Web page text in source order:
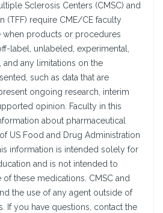
Sclerosis Centers (CMSC) and
(TFF) require CME/CE faculty
when products or procedures
label, unlabeled, experimental,
any limitations on the
such as data that are
ongoing research, interim
opinion. Faculty in this
about pharmaceutical
US Food and Drug Administration
information is intended solely for
and is not intended to
these medications. CMSC and
the use of any agent outside of
If you have questions, contact the